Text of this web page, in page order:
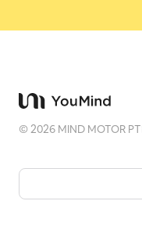
©2026 MIND MOTOR